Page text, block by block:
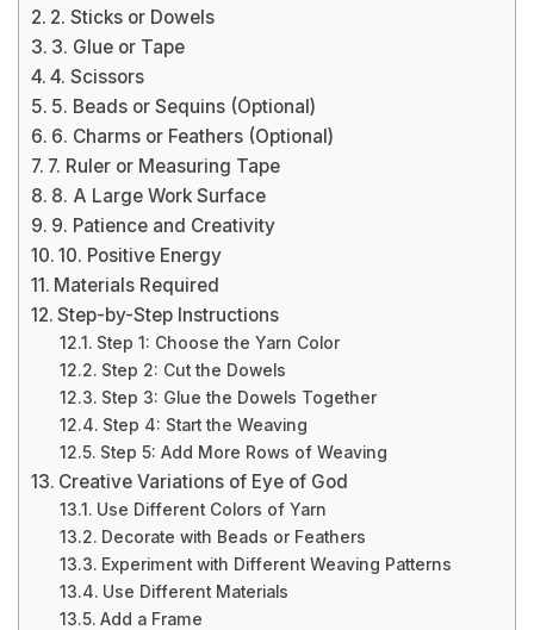
2. Sticks or Dowels
3. Glue or Tape
4. Scissors
5. Beads or Sequins (Optional)
6. Charms or Feathers (Optional)
7. Ruler or Measuring Tape
8. A Large Work Surface
9. Patience and Creativity
10. Positive Energy
Materials Required
Step-by-Step Instructions
Step 1: Choose the Yarn Color
Step 2: Cut the Dowels
Step 3: Glue the Dowels Together
Step 4: Start the Weaving
Step 5: Add More Rows of Weaving
Creative Variations of Eye of God
Use Different Colors of Yarn
Decorate with Beads or Feathers
Experiment with Different Weaving Patterns
Use Different Materials
Add a Frame